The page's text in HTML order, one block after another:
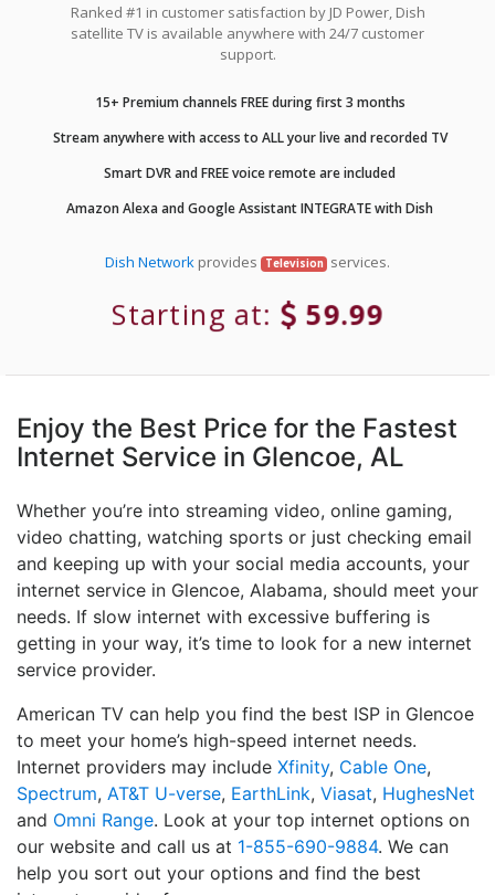
Ranked #1 in customer satisfaction by JD Power, Dish
satellite TV is available anywhere with 24/7 customer
support.
15+ Premium channels FREE during first 3 months
Stream anywhere with access to ALL your live and recorded TV
Smart DVR and FREE voice remote are included
Amazon Alexa and Google Assistant INTEGRATE with Dish
Dish Networkprovides Television services.
Starting at: 59.99
Enjoy the Best Price for the Fastest
Internet Service in Glencoe, AL
Whether you’re into streaming video, online gaming,
video chatting, watching sports or just checking email
and keeping up with your social media accounts, your
internet service in Glencoe, Alabama, should meet your
needs. If slow internet with excessive buffering is
getting in your way, it’s time to look for a new internet
service provider.
American TV can help you find the best ISP in Glencoe
to meet your home’s high-speed internet needs.
Internet providers may include Xfinity, Cable One,
Spectrum, AT&T U-verse, EarthLink, Viasat, HughesNet
and Omni Range. Look at your top internet options on
our website and call us at 1-855-690-9884. We can
help you sort out your options and find the best